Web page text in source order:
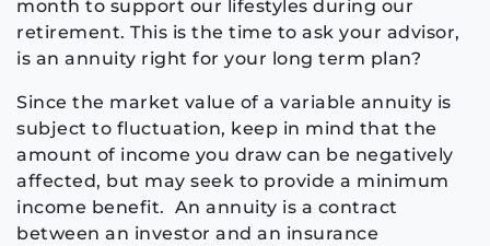
month to support our lifestyles during our
retirement. This is the time to ask your advisor,
is an annuity right for your long term plan?
Since the market value of a variable annuity is
subject to fluctuation, keep in mind that the
amount of income you draw can be negatively
affected, but may seek to provide a minimum
income benefit. An annuity is a contract
between an investor and an insurance